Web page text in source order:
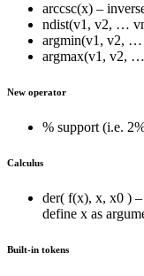
arccsc(x) –
ndist(v1, v2, …
argmin(v1, v2, …
argmax(v1, v2,
New operator
% support (i.e.
Calculus
der( f(x), x, x0 )
define x as
Built-in tokens